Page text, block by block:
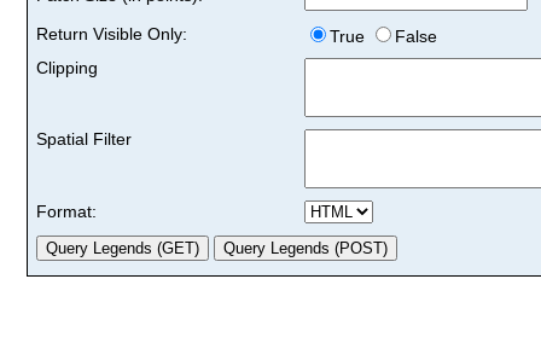
Return Visible Only:
True
False
Clipping
Spatial Filter
Format: